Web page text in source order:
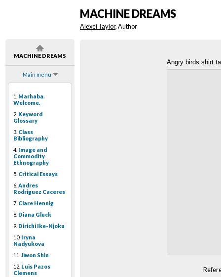
MACHINE DREAMS
Main menu
1. Marhaba.
Welcome.
2. Keyword
Glossary
3. Class
Bibliography
4. Image and
Commodity
Ethnography
5. Critical Essays
6. Andres
Rodriguez Caceres
7. Clare Hennig
8. Diana Gluck
9. Dirichi Ike-Njoku
10. Iryna
Nadyukova
11. Jiwon Shin
12. Luis Pazos
Clemens
MACHINE DREAMS
Alexei Taylor, Author
Angry birds shirt